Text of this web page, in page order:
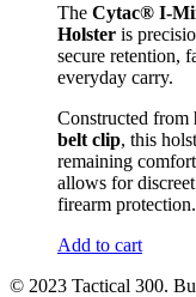
The Cytac® I-
Holster is
secure retention,
everyday carry.
Constructed from
belt clip, this
remaining
allows for
firearm protection.
Add to cart
© 2023 Tactical 300.